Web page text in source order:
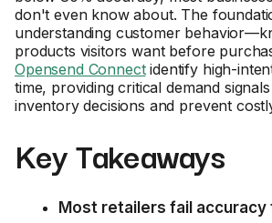
don't even know about. The
understanding customer
products visitors want before
Opensend Connectidentify high-
time, providing critical demand
inventory decisions and prevent
Key Takeaways
Most retailers fail